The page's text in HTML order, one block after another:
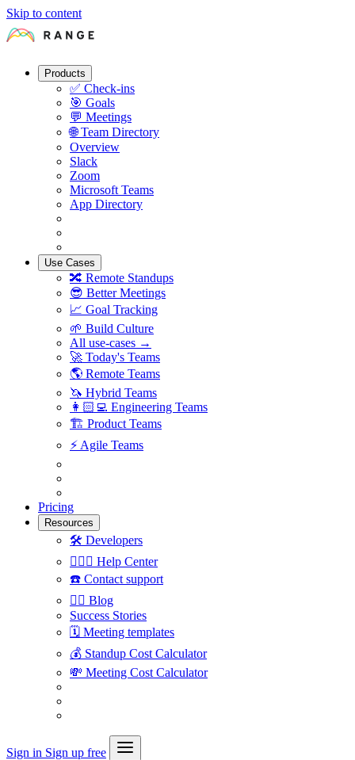
Skip to content
Products
✅ Check-ins
🎯 Goals
💬 Meetings
🌐 Team Directory
Overview
Slack
Zoom
Microsoft Teams
App Directory
Use Cases
🔀 Remote Standups
😎 Better Meetings
📈 Goal Tracking
🌱 Build Culture
All use-cases →
🚀 Today's Teams
🌎 Remote Teams
🦄 Hybrid Teams
👩🏻‍💻 Engineering Teams
🏗 Product Teams
⚡️ Agile Teams
Pricing
Resources
🛠 Developers
🙋🏼‍♀️ Help Center
☎️ Contact support
✍🏼 Blog
Success Stories
🗓 Meeting templates
💰 Standup Cost Calculator
💸 Meeting Cost Calculator
Sign in Sign up free